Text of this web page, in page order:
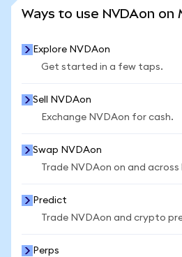
Ways to use NVDAon on
Explore NVDAon
Get started in a few taps.
Sell NVDAon
Exchange NVDAon for cash.
Swap NVDAon
Trade NVDAon on and
Predict
Trade NVDAon and crypto
Perps